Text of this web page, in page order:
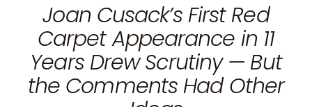
Joan Cusack’s First Red
Carpet Appearance in 11
Years Drew Scrutiny — But
the Comments Had Other